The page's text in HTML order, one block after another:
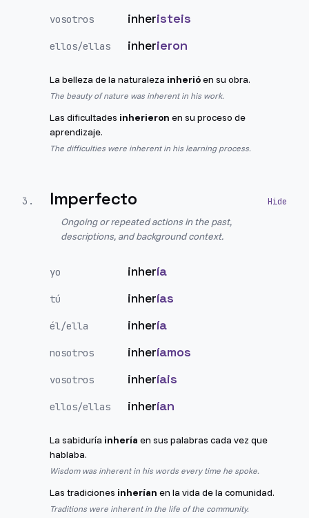
vosotros inheristeis
ellos/ellas inherieron
La belleza de la naturaleza inherióen su obra.
The beauty of nature was inherent in his work.
Las dificultades inherieron en su proceso de
aprendizaje.
The difficulties were inherent in his learning process.
3 . Imperfecto
Ongoing or repeated actions in the past,
descriptions, and background context.
yo inhería
tú inherías
él/ella inhería
nosotros inheríamos
vosotros inheríais
ellos/ellas inherían
La sabiduría inhería en sus palabras cada vez que
hablaba.
Wisdom was inherent in his words every time he spoke.
Las tradiciones inherían en la vida de la comunidad.
Traditions were inherent in the life of the community.